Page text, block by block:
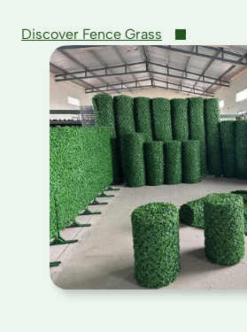
Discover Fence Grass